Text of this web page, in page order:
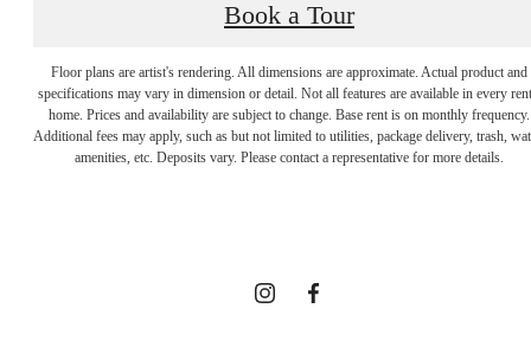
Book a Tour
Floor plans are artist's rendering. All dimensions are approximate. Actual product and
specifications may vary in dimension or detail. Not all features are available in every
home. Prices and availability are subject to change. Base rent is on monthly frequency.
Additional fees may apply, such as but not limited to utilities, package delivery, trash,
amenities, etc. Deposits vary. Please contact a representative for more details.
It’s time to live